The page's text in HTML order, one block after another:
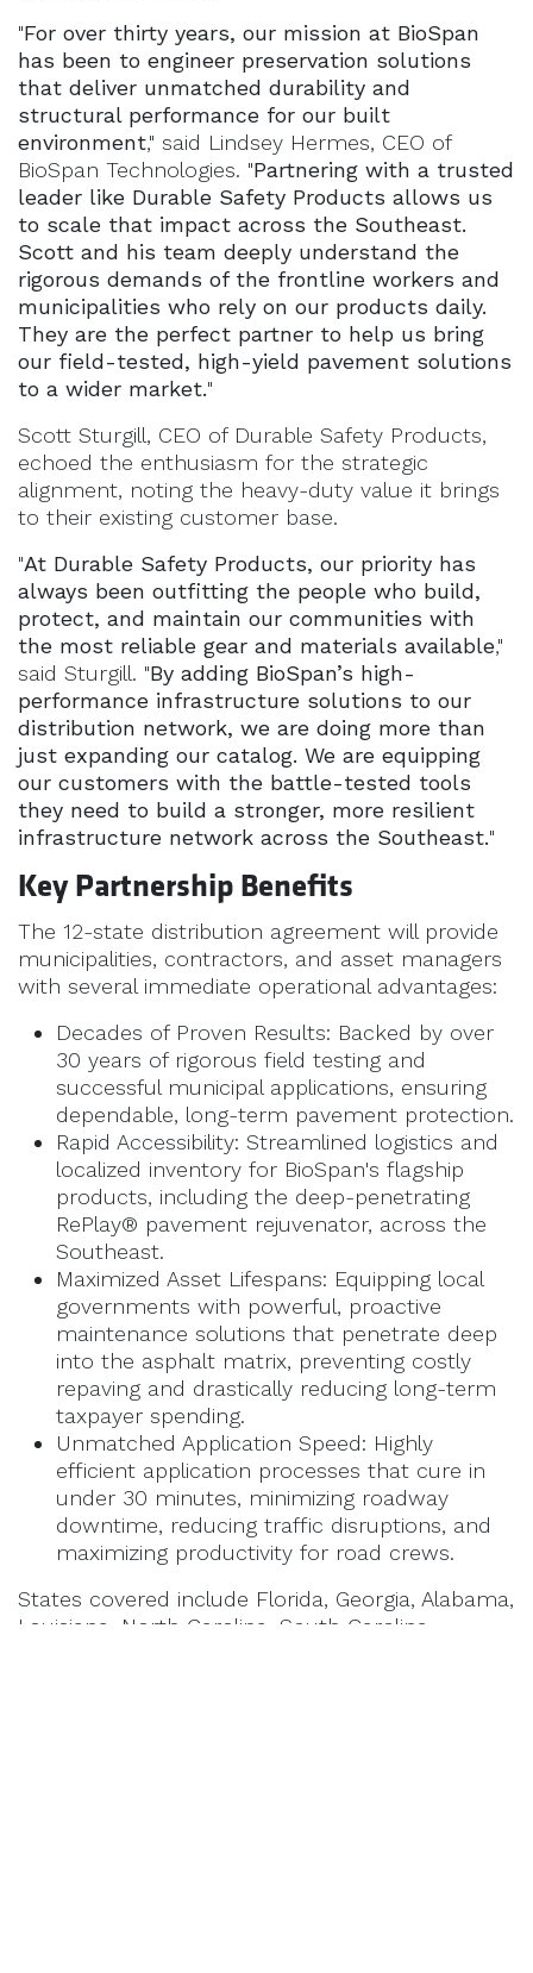
"For over thirty years, our mission at BioSpan
has been to engineer preservation solutions
that deliver unmatched durability and
structural performance for our built
environment," said Lindsey Hermes, CEO of
BioSpan Technologies. "Partnering with a trusted
leader like Durable Safety Products allows us
to scale that impact across the Southeast.
Scott and his team deeply understand the
rigorous demands of the frontline workers and
municipalities who rely on our products daily.
They are the perfect partner to help us bring
our field-tested, high-yield pavement solutions
to a wider market."
Scott Sturgill, CEO of Durable Safety Products,
echoed the enthusiasm for the strategic
alignment, noting the heavy-duty value it brings
to their existing customer base.
"At Durable Safety Products, our priority has
always been outfitting the people who build,
protect, and maintain our communities with
the most reliable gear and materials available,"
said Sturgill. "By adding BioSpan’s high-
performance infrastructure solutions to our
distribution network, we are doing more than
just expanding our catalog. We are equipping
our customers with the battle-tested tools
they need to build a stronger, more resilient
infrastructure network across the Southeast."
Key Partnership Benefits
The 12-state distribution agreement will provide
municipalities, contractors, and asset managers
with several immediate operational advantages:
Decades of Proven Results: Backed by over
30 years of rigorous field testing and
successful municipal applications, ensuring
dependable, long-term pavement protection.
Rapid Accessibility: Streamlined logistics and
localized inventory for BioSpan's flagship
products, including the deep-penetrating
RePlay® pavement rejuvenator, across the
Southeast.
Maximized Asset Lifespans: Equipping local
governments with powerful, proactive
maintenance solutions that penetrate deep
into the asphalt matrix, preventing costly
repaving and drastically reducing long-term
taxpayer spending.
Unmatched Application Speed: Highly
efficient application processes that cure in
under 30 minutes, minimizing roadway
downtime, reducing traffic disruptions, and
maximizing productivity for road crews.
States covered include Florida, Georgia, Alabama,
Louisiana, North Carolina, South Carolina,